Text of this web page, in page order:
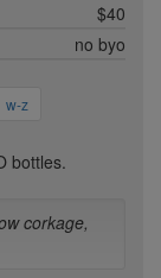
$40
no byo
w-z
bottles.
corkage,